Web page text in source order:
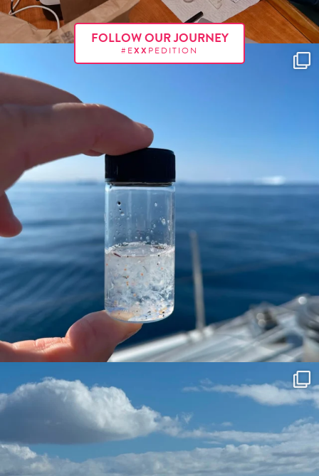
FOLLOW OUR JOURNEY
#EXX PEDITION